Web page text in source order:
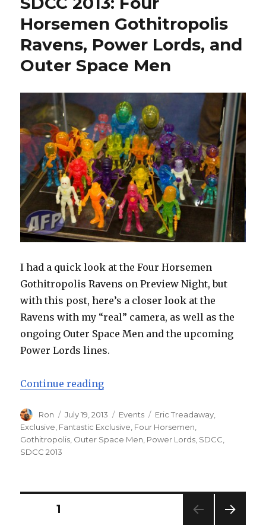
Four
Horsemen
Pics
Horsemen Gothitropolis
Ravens, Power Lords, and
Outer Space Men
I had a quick look at the Four Horsemen
Gothitropolis Ravens on Preview Night, but
with this post, here’s a closer look at the
Ravens with my “real” camera, as well as the
ongoing Outer Space Men and the upcoming
Power Lords lines.
Continue reading“SDCC 2013: Four Horsemen
Author
Ron
Posted
on
July 19, 2013 Categories
Events Tags
Eric Treadaway
Exclusive Fantastic Exclusive Four Horsemen
Gothitropolis Outer Space Men Power Lords SDCC
SDCC 2013
Posts
PAGE1